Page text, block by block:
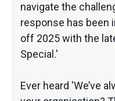
navigate the
response has been
off 2025 with the
Special.'
Ever heard 'We’ve